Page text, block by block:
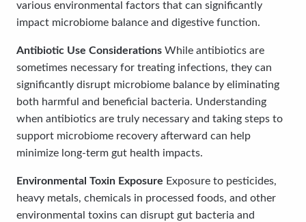
various environmental factors that can significantly
impact microbiome balance and digestive function.
Antibiotic Use Considerations While antibiotics are
sometimes necessary for treating infections, they can
significantly disrupt microbiome balance by eliminating
both harmful and beneficial bacteria. Understanding
when antibiotics are truly necessary and taking steps to
support microbiome recovery afterward can help
minimize long-term gut health impacts.
Environmental Toxin Exposure Exposure to pesticides,
heavy metals, chemicals in processed foods, and other
environmental toxins can disrupt gut bacteria and